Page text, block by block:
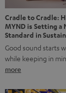
Cradle to Cradle:
MYND is Setting a
Standard in
Good sound starts
while keeping in
more